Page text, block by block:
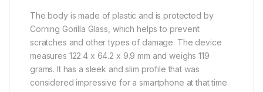
The body is made of plastic and is protected by
Corning Gorilla Glass, which helps to prevent
scratches and other types of damage. The device
measures 122.4 x 64.2 x 9.9 mm and weighs 119
grams. It has a sleek and slim profile that was
considered impressive for a smartphone at that time.